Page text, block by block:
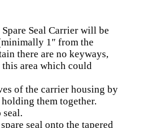
Seal Carrier will be
1″ from the
there are no keyways,
area which could
of the carrier housing by
them together.
seal.
seal onto the tapered